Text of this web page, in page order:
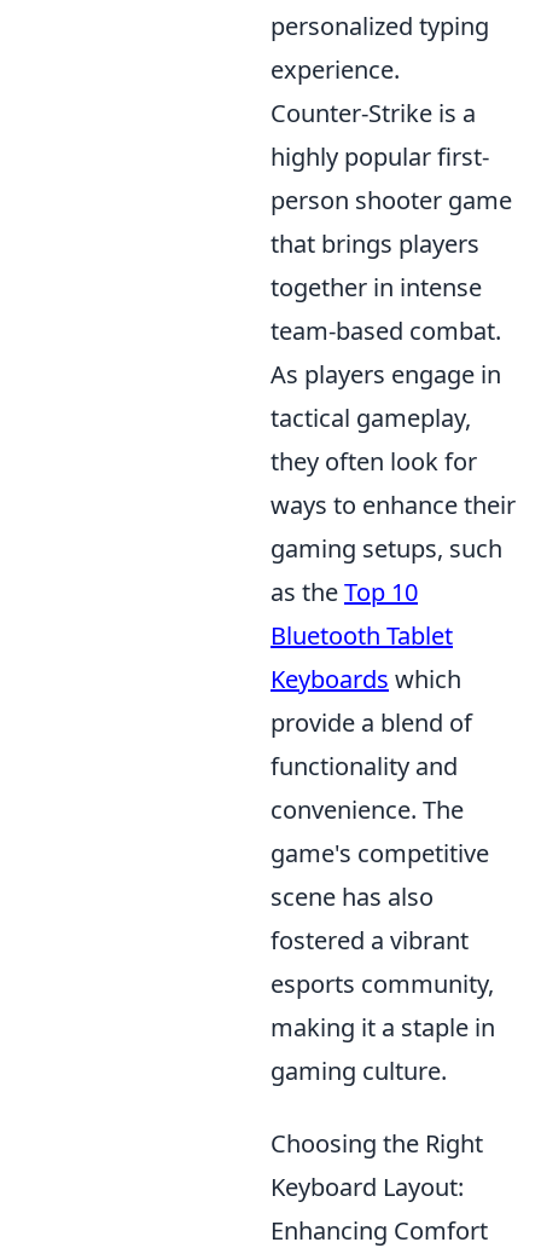
personalized typing
experience.
Counter-Strike is a
highly popular first-
person shooter game
that brings players
together in intense
team-based combat.
As players engage in
tactical gameplay,
they often look for
ways to enhance their
gaming setups, such
as theTop 10
Bluetooth Tablet
Keyboards which
provide a blend of
functionality and
convenience. The
game's competitive
scene has also
fostered a vibrant
esports community,
making it a staple in
gaming culture.
Choosing the Right
Keyboard Layout:
Enhancing Comfort